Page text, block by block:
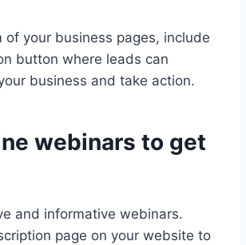
of your business pages, include
button where leads can
business and take action.
webinars to get
and informative webinars.
page on your website to